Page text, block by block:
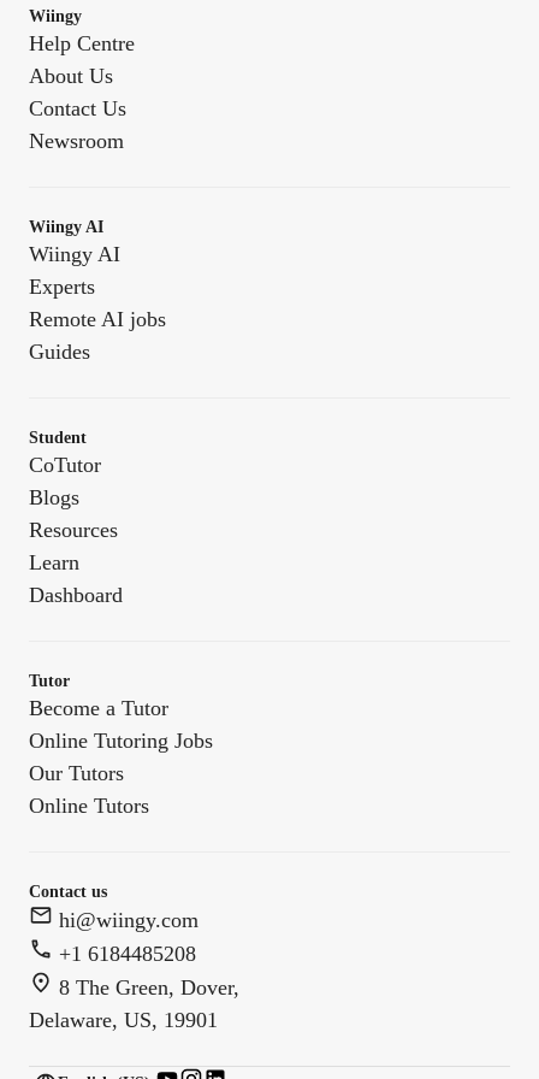
Wiingy
Help Centre
About Us
Contact Us
Newsroom
Wiingy AI
Wiingy AI
Experts
Remote AI jobs
Guides
Student
CoTutor
Blogs
Resources
Learn
Dashboard
Tutor
Become a Tutor
Online Tutoring Jobs
Our Tutors
Online Tutors
Contact us
hi@wiingy.com
+1 6184485208
8 The Green, Dover,
Delaware, US, 19901